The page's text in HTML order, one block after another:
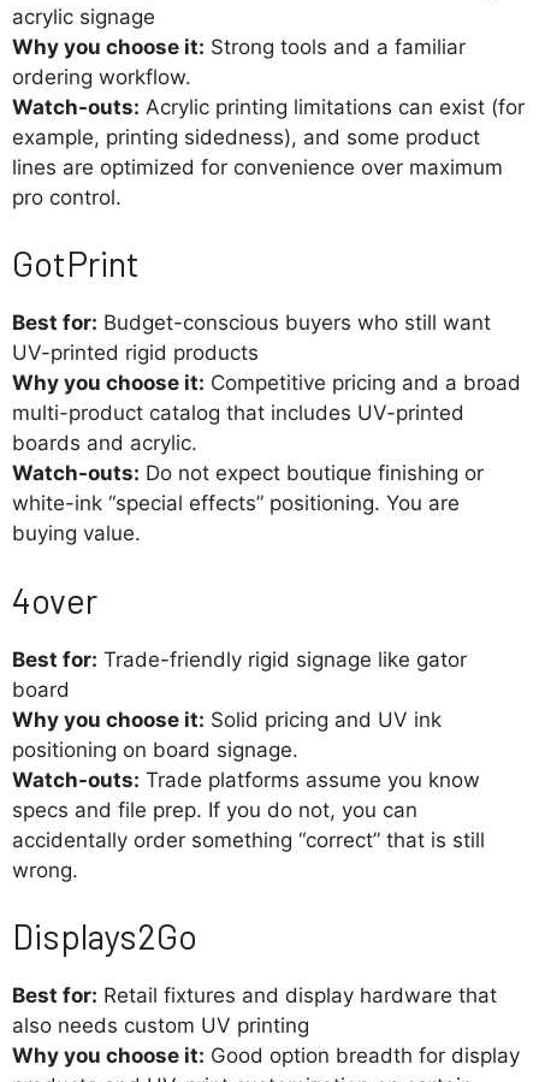
acrylic signage
Why you choose it: Strong tools and a familiar
ordering workflow.
Watch-outs: Acrylic printing limitations can exist (for
example, printing sidedness), and some product
lines are optimized for convenience over maximum
pro control.
GotPrint
Best for: Budget-conscious buyers who still want
UV-printed rigid products
Why you choose it: Competitive pricing and a broad
multi-product catalog that includes UV-printed
boards and acrylic.
Watch-outs: Do not expect boutique finishing or
white-ink “special effects” positioning. You are
buying value.
4over
Best for: Trade-friendly rigid signage like gator
board
Why you choose it: Solid pricing and UV ink
positioning on board signage.
Watch-outs: Trade platforms assume you know
specs and file prep. If you do not, you can
accidentally order something “correct” that is still
wrong.
Displays2Go
Best for: Retail fixtures and display hardware that
also needs custom UV printing
Why you choose it: Good option breadth for display